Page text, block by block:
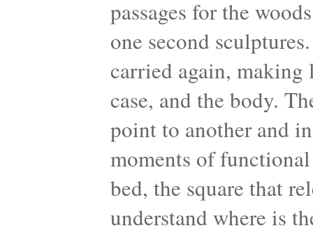
passages for the
one second
carried again, making
case, and the body.
point to another and
moments of
bed, the square that
understand where is